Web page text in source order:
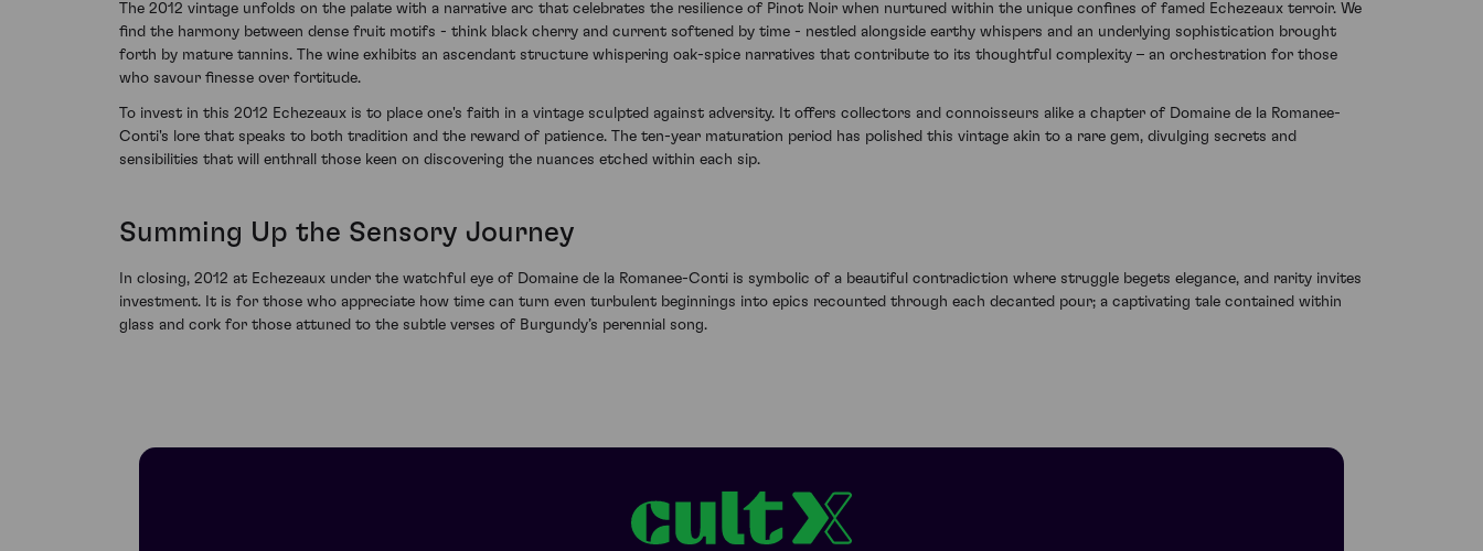
The 2012 vintage unfolds on the palate with a narrative arc that celebrates the resilience of Pinot Noir when nurtured within the unique confines of famed Echezeaux terroir. We
find the harmony between dense fruit motifs - think black cherry and current softened by time - nestled alongside earthy whispers and an underlying sophistication brought
forth by mature tannins. The wine exhibits an ascendant structure whispering oak-spice narratives that contribute to its thoughtful complexity – an orchestration for those
who savour finesse over fortitude.
To invest in this 2012 Echezeaux is to place one's faith in a vintage sculpted against adversity. It offers collectors and connoisseurs alike a chapter of Domaine de la Romanee-
Conti's lore that speaks to both tradition and the reward of patience. The ten-year maturation period has polished this vintage akin to a rare gem, divulging secrets and
sensibilities that will enthrall those keen on discovering the nuances etched within each sip.
Summing Up the Sensory Journey
In closing, 2012 at Echezeaux under the watchful eye of Domaine de la Romanee-Conti is symbolic of a beautiful contradiction where struggle begets elegance, and rarity invites
investment. It is for those who appreciate how time can turn even turbulent beginnings into epics recounted through each decanted pour; a captivating tale contained within
glass and cork for those attuned to the subtle verses of Burgundy’s perennial song.